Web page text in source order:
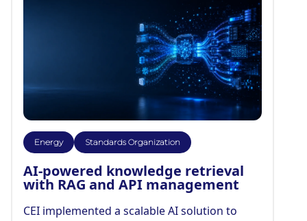
Energy Standards Organization
AI-powered knowledge retrieval
with RAG and API management
CEI implemented a scalable AI solution to